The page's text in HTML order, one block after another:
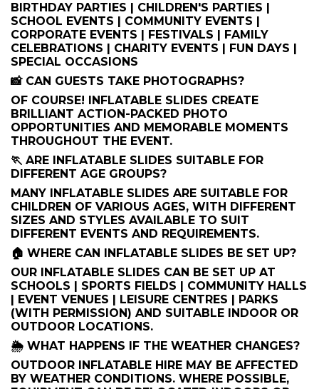
BIRTHDAY PARTIES | CHILDREN'S PARTIES |
SCHOOL EVENTS | COMMUNITY EVENTS |
CORPORATE EVENTS | FESTIVALS | FAMILY
CELEBRATIONS | CHARITY EVENTS | FUN DAYS |
SPECIAL OCCASIONS
📸 CAN GUESTS TAKE PHOTOGRAPHS?
OF COURSE! INFLATABLE SLIDES CREATE
BRILLIANT ACTION-PACKED PHOTO
OPPORTUNITIES AND MEMORABLE MOMENTS
THROUGHOUT THE EVENT.
🏃 ARE INFLATABLE SLIDES SUITABLE FOR
DIFFERENT AGE GROUPS?
MANY INFLATABLE SLIDES ARE SUITABLE FOR
CHILDREN OF VARIOUS AGES, WITH DIFFERENT
SIZES AND STYLES AVAILABLE TO SUIT
DIFFERENT EVENTS AND REQUIREMENTS.
🏠 WHERE CAN INFLATABLE SLIDES BE SET UP?
OUR INFLATABLE SLIDES CAN BE SET UP AT
SCHOOLS | SPORTS FIELDS | COMMUNITY HALLS
| EVENT VENUES | LEISURE CENTRES | PARKS
(WITH PERMISSION) AND SUITABLE INDOOR OR
OUTDOOR LOCATIONS.
🌦️ WHAT HAPPENS IF THE WEATHER CHANGES?
OUTDOOR INFLATABLE HIRE MAY BE AFFECTED
BY WEATHER CONDITIONS. WHERE POSSIBLE,